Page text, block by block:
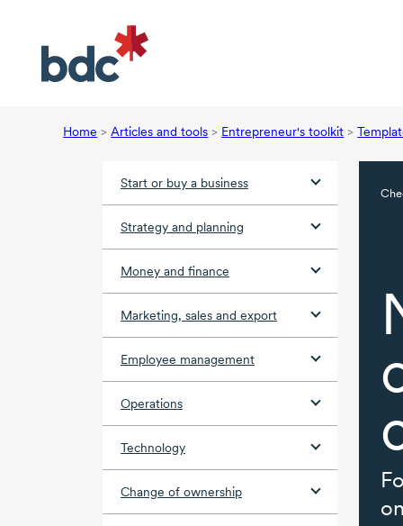
Home > Articles and tools > Entrepreneur's toolkit >
Start or buy a business
Strategy and planning
Money and finance
Marketing, sales and export
Employee management
Operations
Technology
Change of ownership